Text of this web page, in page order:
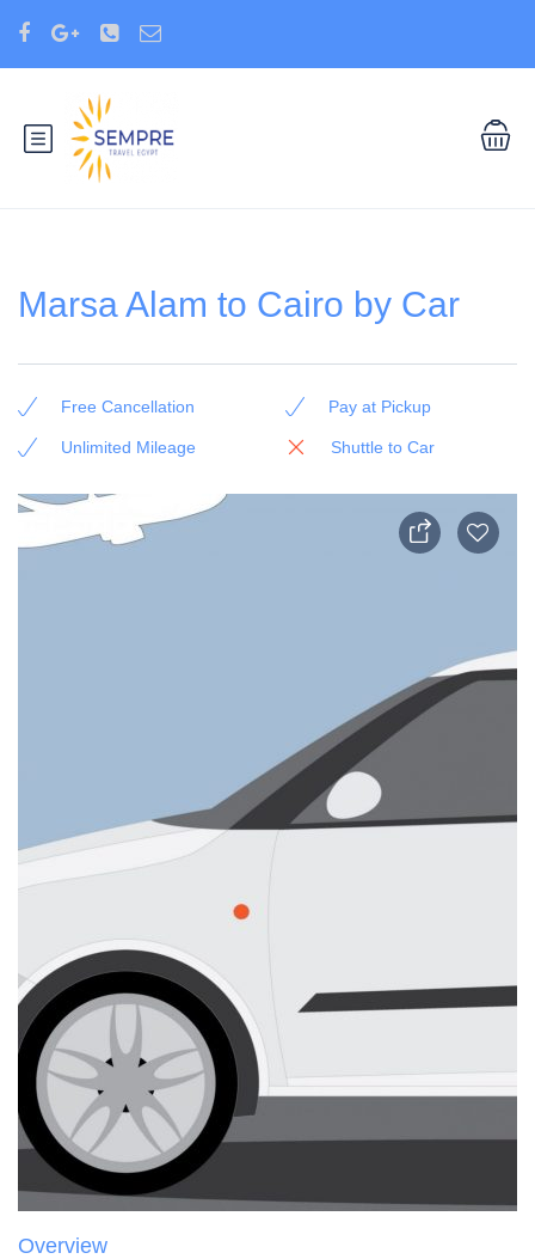
Marsa Alam to Cairo by Car
Free Cancellation Pay at Pickup
Unlimited Mileage Shuttle to Car
Overview